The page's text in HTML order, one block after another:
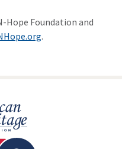
Hope Foundation and
.